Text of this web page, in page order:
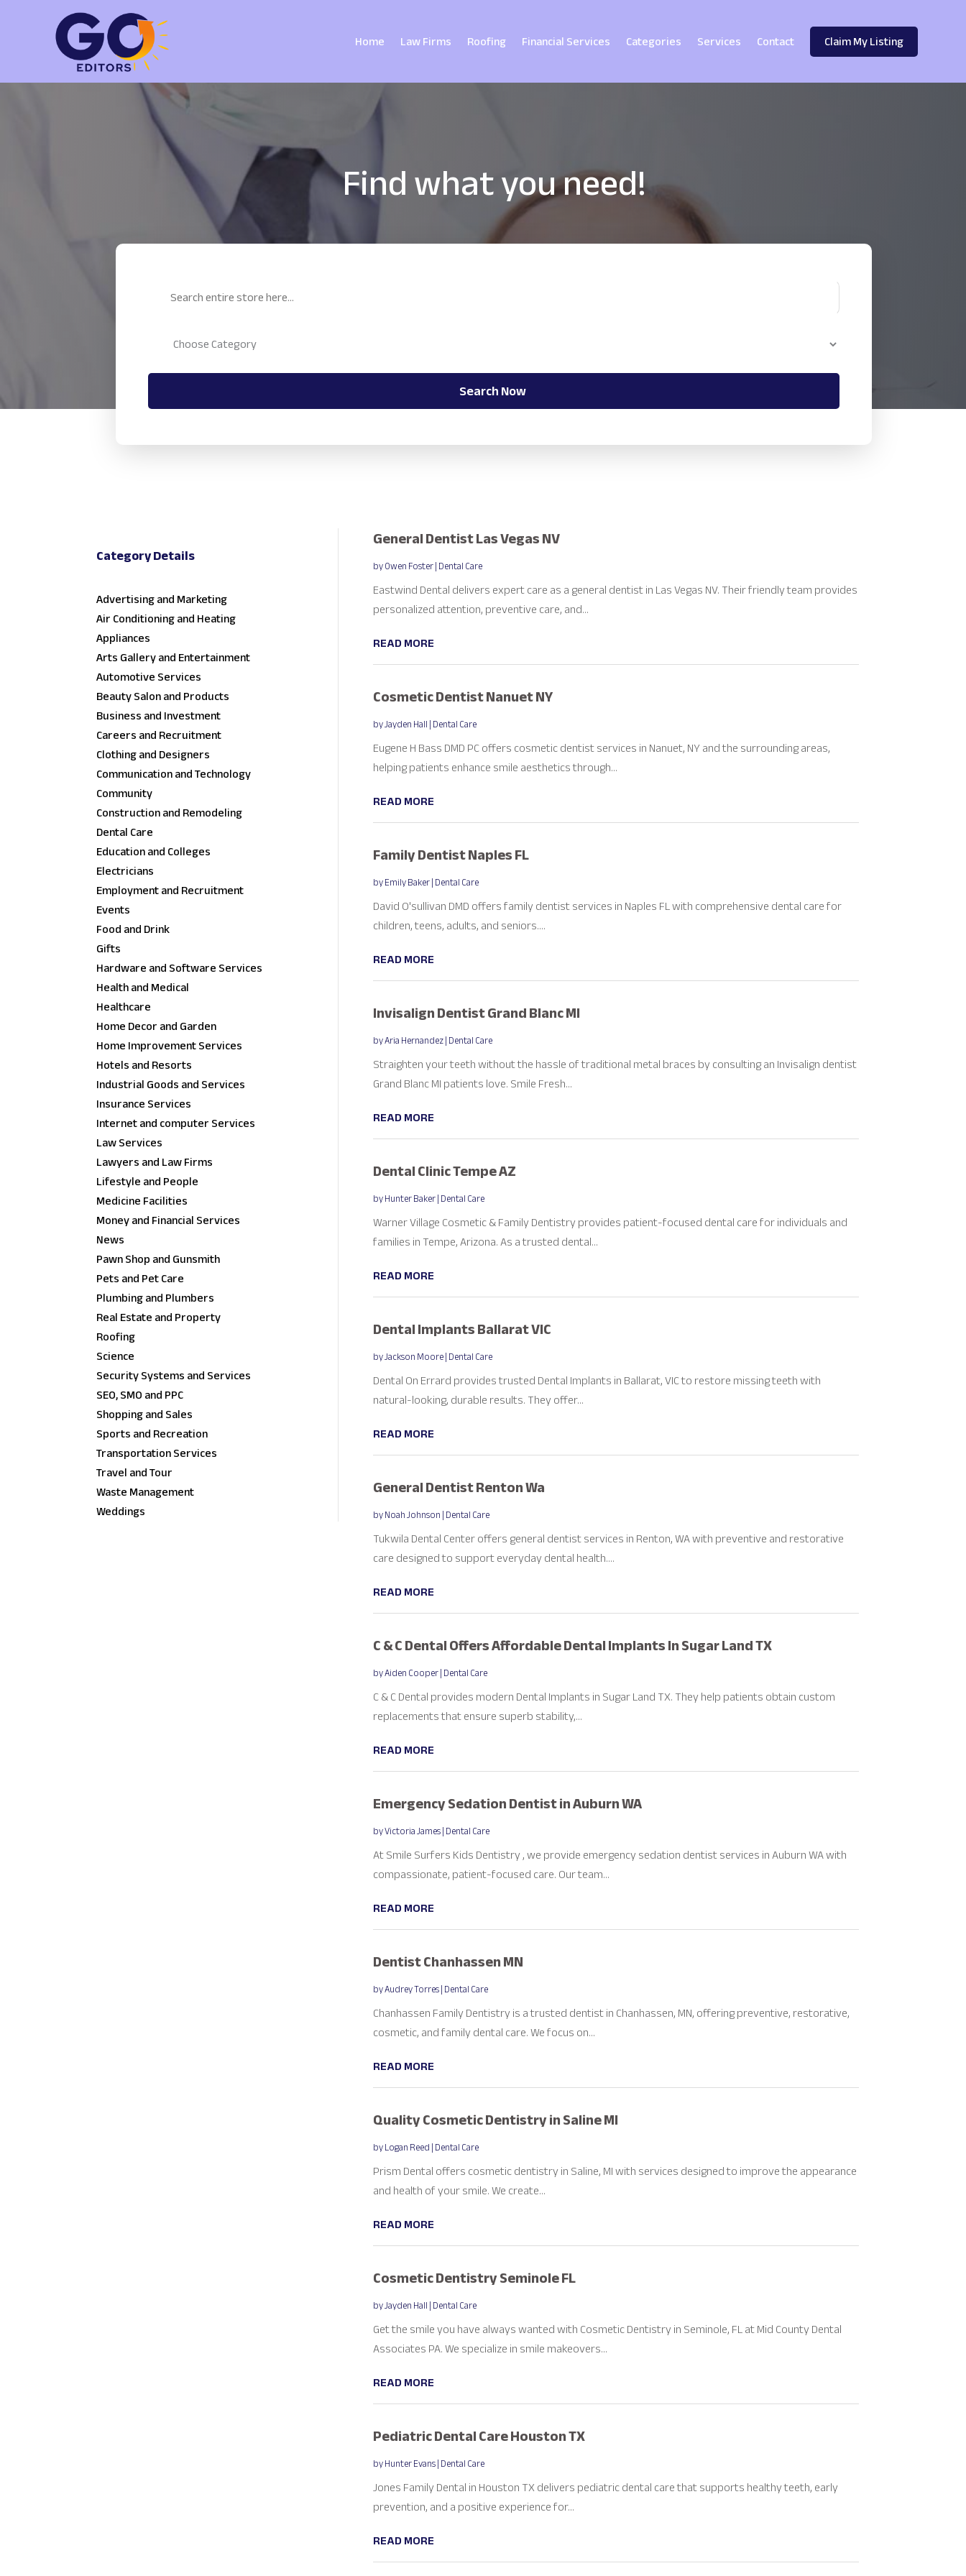
Home Law Firms Roofing Financial Services Categories Services Contact Claim My Listing
Find what you need!
Search
Search Now
Category Details
Advertising and Marketing
Air Conditioning and Heating
Appliances
Arts Gallery and Entertainment
Automotive Services
Beauty Salon and Products
Business and Investment
Careers and Recruitment
Clothing and Designers
Communication and Technology
Community
Construction and Remodeling
Dental Care
Education and Colleges
Electricians
Employment and Recruitment
Events
Food and Drink
Gifts
Hardware and Software Services
Health and Medical
Healthcare
Home Decor and Garden
Home Improvement Services
Hotels and Resorts
Industrial Goods and Services
Insurance Services
Internet and computer Services
Law Services
Lawyers and Law Firms
Lifestyle and People
Medicine Facilities
Money and Financial Services
News
Pawn Shop and Gunsmith
Pets and Pet Care
Plumbing and Plumbers
Real Estate and Property
Roofing
Science
Security Systems and Services
SEO, SMO and PPC
Shopping and Sales
Sports and Recreation
Transportation Services
Travel and Tour
Waste Management
Weddings
General Dentist Las Vegas NV
byOwen Foster|Dental Care
Eastwind Dental delivers expert care as a general dentist in Las Vegas NV. Their friendly team provides
personalized attention, preventive care, and...
READ MORE
Cosmetic Dentist Nanuet NY
byJayden Hall|Dental Care
Eugene H Bass DMD PC offers cosmetic dentist services in Nanuet, NY and the surrounding areas,
helping patients enhance smile aesthetics through...
READ MORE
Family Dentist Naples FL
byEmily Baker|Dental Care
David O'sullivan DMD offers family dentist services in Naples FL with comprehensive dental care for
children, teens, adults, and seniors....
READ MORE
Invisalign Dentist Grand Blanc MI
byAria Hernandez|Dental Care
Straighten your teeth without the hassle of traditional metal braces by consulting an Invisalign dentist
Grand Blanc MI patients love. Smile Fresh...
READ MORE
Dental Clinic Tempe AZ
byHunter Baker|Dental Care
Warner Village Cosmetic & Family Dentistry provides patient-focused dental care for individuals and
families in Tempe, Arizona. As a trusted dental...
READ MORE
Dental Implants Ballarat VIC
byJackson Moore|Dental Care
Dental On Errard provides trusted Dental Implants in Ballarat, VIC to restore missing teeth with
natural-looking, durable results. They offer...
READ MORE
General Dentist Renton Wa
byNoah Johnson|Dental Care
Tukwila Dental Center offers general dentist services in Renton, WA with preventive and restorative
care designed to support everyday dental health....
READ MORE
C & C Dental Offers Affordable Dental Implants In Sugar Land TX
byAiden Cooper|Dental Care
C & C Dental provides modern Dental Implants in Sugar Land TX. They help patients obtain custom
replacements that ensure superb stability,...
READ MORE
Emergency Sedation Dentist in Auburn WA
byVictoria James|Dental Care
At Smile Surfers Kids Dentistry , we provide emergency sedation dentist services in Auburn WA with
compassionate, patient-focused care. Our team...
READ MORE
Dentist Chanhassen MN
byAudrey Torres|Dental Care
Chanhassen Family Dentistry is a trusted dentist in Chanhassen, MN, offering preventive, restorative,
cosmetic, and family dental care. We focus on...
READ MORE
Quality Cosmetic Dentistry in Saline MI
byLogan Reed|Dental Care
Prism Dental offers cosmetic dentistry in Saline, MI with services designed to improve the appearance
and health of your smile. We create...
READ MORE
Cosmetic Dentistry Seminole FL
byJayden Hall|Dental Care
Get the smile you have always wanted with Cosmetic Dentistry in Seminole, FL at Mid County Dental
Associates PA. We specialize in smile makeovers...
READ MORE
Pediatric Dental Care Houston TX
byHunter Evans|Dental Care
Jones Family Dental in Houston TX delivers pediatric dental care that supports healthy teeth, early
prevention, and a positive experience for...
READ MORE